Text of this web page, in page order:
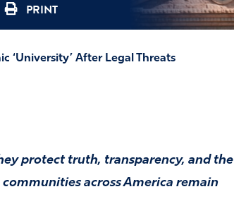
PRINT
‘University’ After Legal Threats
protect truth, transparency, and the
across America remain